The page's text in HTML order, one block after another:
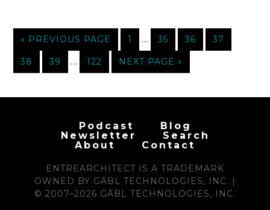
« PREVIOUS PAGE 1 … 35 36 37
38 39 … 122 NEXT PAGE »
Podcast
Blog
Newsletter
Search
About
Contact
ENTREARCHITECT IS A TRADEMARK
OWNED BY GĀBL TECHNOLOGIES, INC. |
© 2007–2026 GĀBL TECHNOLOGIES, INC.